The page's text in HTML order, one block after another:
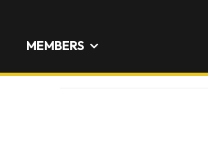
MEMBERS